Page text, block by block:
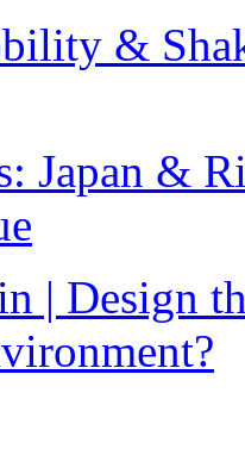
&
Japan &
| Design